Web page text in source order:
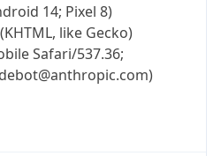
14; Pixel 8)
like Gecko)
Safari/537.36;